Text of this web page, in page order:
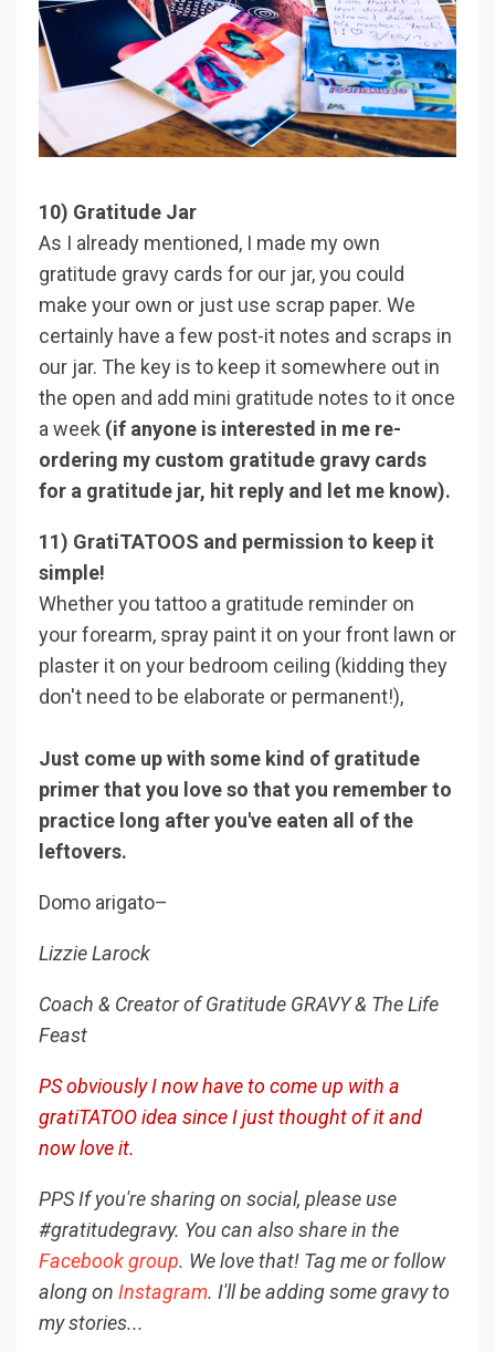
10) Gratitude Jar
As I already mentioned, I made my own
gratitude gravy cards for our jar, you could
make your own or just use scrap paper. We
certainly have a few post-it notes and scraps in
our jar. The key is to keep it somewhere out in
the open and add mini gratitude notes to it once
a week (if anyone is interested in me re-
ordering my custom gratitude gravy cards
for a gratitude jar, hit reply and let me know).
11) GratiTATOOS and permission to keep it
simple!
Whether you tattoo a gratitude reminder on
your forearm, spray paint it on your front lawn or
plaster it on your bedroom ceiling (kidding they
don't need to be elaborate or permanent!),
Just come up with some kind of gratitude
primer that you love so that you remember to
practice long after you've eaten all of the
leftovers.
Domo arigato–
Lizzie Larock
Coach & Creator of Gratitude GRAVY & The Life
Feast
PS obviously I now have to come up with a
gratiTATOO idea since I just thought of it and
now love it.
PPS If you're sharing on social, please use
#gratitudegravy. You can also share in the
Facebook group. We love that! Tag me or follow
along on Instagram. I'll be adding some gravy to
my stories...